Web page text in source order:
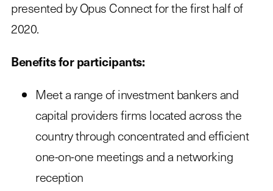
presented by Opus Connect for the first half of
2020.
Benefits for participants:
Meet a range of investment bankers and
capital providers firms located across the
country through concentrated and efficient
one-on-one meetings and a networking
reception